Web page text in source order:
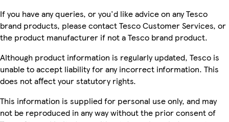
If you have any queries, or you'd like advice on any Tesco
brand products, please contact Tesco Customer Services, or
the product manufacturer if not a Tesco brand product.
Although product information is regularly updated, Tesco is
unable to accept liability for any incorrect information. This
does not affect your statutory rights.
This information is supplied for personal use only, and may
not be reproduced in any way without the prior consent of